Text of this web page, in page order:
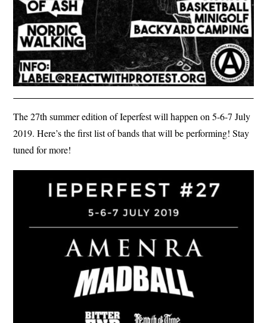
The 27th summer edition of Ieperfest will happen on 5-6-7 July
2019. Here’s the first list of bands that will be performing! Stay
tuned for more!